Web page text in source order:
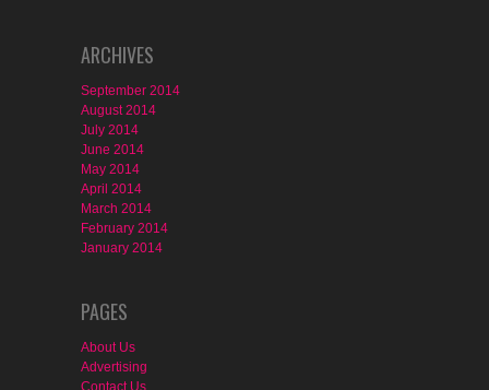
ARCHIVES
September 2014
August 2014
July 2014
June 2014
May 2014
April 2014
March 2014
February 2014
January 2014
PAGES
About Us
Advertising
Contact Us